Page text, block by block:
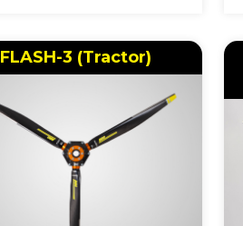
FLASH-3 (Tractor)